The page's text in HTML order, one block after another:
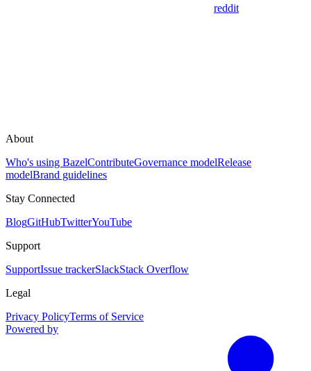
reddit
About
Who's using BazelContributeGovernance modelRelease
modelBrand guidelines
Stay Connected
BlogGitHubTwitterYouTube
Support
SupportIssue trackerSlackStack Overflow
Legal
Privacy PolicyTerms of Service
Powered by